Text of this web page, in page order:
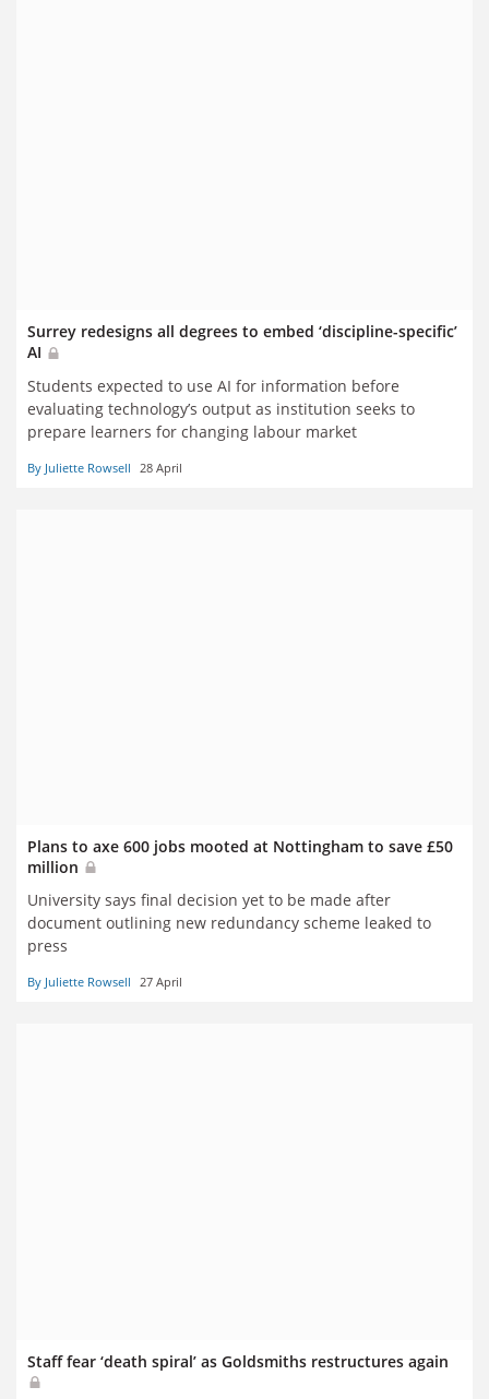
Surrey redesigns all degrees to embed ‘discipline-specific’
AI
Students expected to use AI for information before
evaluating technology’s output as institution seeks to
prepare learners for changing labour market
By Juliette Rowsell 28 April
Plans to axe 600 jobs mooted at Nottingham to save £50
million
University says final decision yet to be made after
document outlining new redundancy scheme leaked to
press
By Juliette Rowsell 27 April
Staff fear ‘death spiral’ as Goldsmiths restructures again